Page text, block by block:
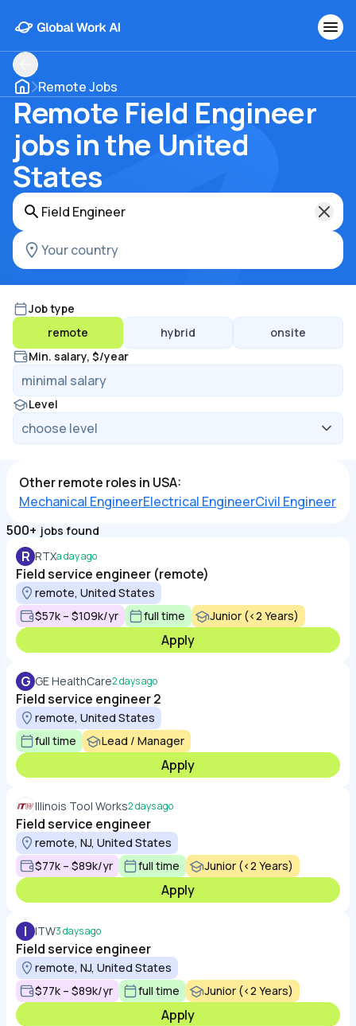
Remote Jobs
Remote Field Engineer
jobs in the United
States
Job type
remote
hybrid
onsite
Min. salary, $/year
Level
Other remote roles in USA:
Mechanical EngineerElectrical EngineerCivil Engineer
500+ jobs found
R RTXa day ago
Field service engineer (remote)
remote, United States
$57k – $109k/yr
full time Junior (<2 Years)
Apply
G GE HealthCare2 days ago
Field service engineer 2
remote, United States
full time
Lead / Manager
Apply
Illinois Tool Works2 days ago
Field service engineer
remote, NJ, United States
$77k – $89k/yr
full time Junior (<2 Years)
Apply
I ITW3 days ago
Field service engineer
remote, NJ, United States
$77k – $89k/yr
full time Junior (<2 Years)
Apply